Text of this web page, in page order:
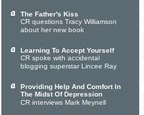
The Father's Kiss
CR questions Tracy Williamson
about her new book
Learning To Accept Yourself
CR spoke with accidental
blogging superstar Lincee Ray
Providing Help And Comfort In
The Midst Of Depression
CR interviews Mark Meynell